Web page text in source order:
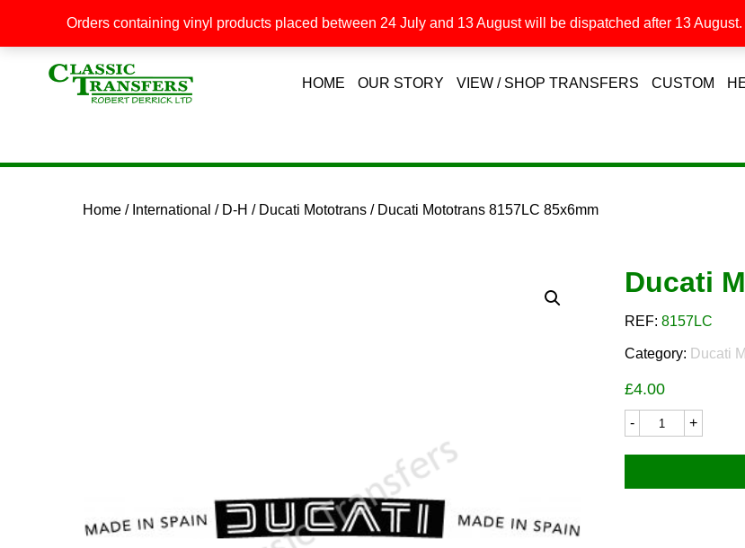
HOME OUR STORY VIEW / SHOP TRANSFERS CUSTOM
Home / International / D-H / Ducati Mototrans / Ducati Mototrans 8157LC 85x6mm
Ducati
REF:8157LC
Category: Ducati
£4.00
Ducati
Mototrans
85x6mm
Orders containing vinyl products placed between 24 July and 13 August will be dispatched after 13